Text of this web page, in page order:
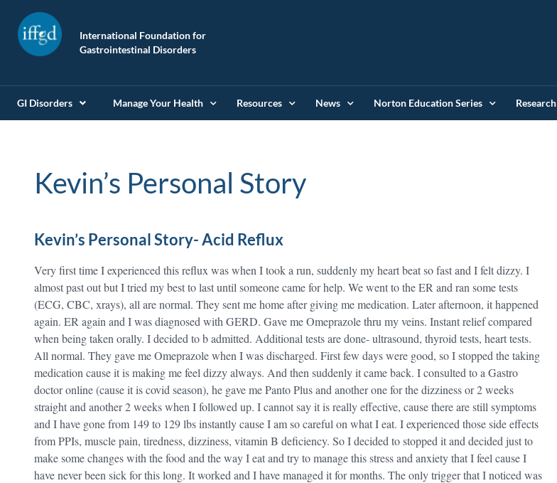
International Foundation for
Gastrointestinal Disorders
GI Disorders Manage Your Health Resources News Norton Education Series Research
Kevin’s Personal Story
Kevin’s Personal Story- Acid Reflux
Very first time I experienced this reflux was when I took a run, suddenly my heart beat so fast and I felt dizzy. I
almost past out but I tried my best to last until someone came for help. We went to the ER and ran some tests
(ECG, CBC, xrays), all are normal. They sent me home after giving me medication. Later afternoon, it happened
again. ER again and I was diagnosed with GERD. Gave me Omeprazole thru my veins. Instant relief compared
when being taken orally. I decided to b admitted. Additional tests are done- ultrasound, thyroid tests, heart tests.
All normal. They gave me Omeprazole when I was discharged. First few days were good, so I stopped the taking
medication cause it is making me feel dizzy always. And then suddenly it came back. I consulted to a Gastro
doctor online (cause it is covid season), he gave me Panto Plus and another one for the dizziness or 2 weeks
straight and another 2 weeks when I followed up. I cannot say it is really effective, cause there are still symptoms
and I have gone from 149 to 129 lbs instantly cause I am so careful on what I eat. I experienced those side effects
from PPIs, muscle pain, tiredness, dizziness, vitamin B deficiency. So I decided to stopped it and decided just to
make some changes with the food and the way I eat and try to manage this stress and anxiety that I feel cause I
have never been sick for this long. It worked and I have managed it for months. The only trigger that I noticed was